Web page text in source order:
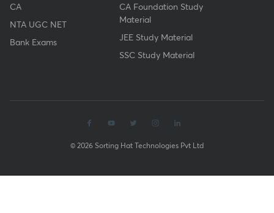
CA
NTA UGC NET
Bank Exams
CA Foundation Study
Material
JEE Study Material
SSC Study Material
© 2026 Sorting Hat Technologies Pvt Ltd